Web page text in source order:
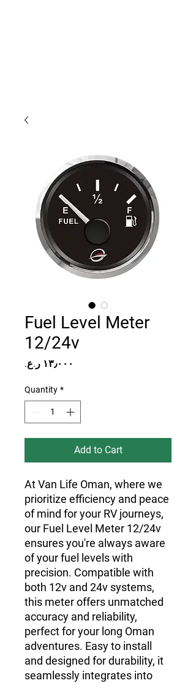
Fuel Level Meter
12/24v
Quantity *
Add to Cart
At Van Life Oman, where we
prioritize efficiency and peace
of mind for your RV journeys,
our Fuel Level Meter 12/24v
ensures you're always aware
of your fuel levels with
precision. Compatible with
both 12v and 24v systems,
this meter offers unmatched
accuracy and reliability,
perfect for your long Oman
adventures. Easy to install
and designed for durability, it
seamlessly integrates into